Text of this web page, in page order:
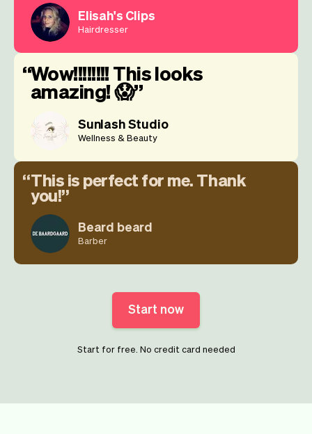
Elisah's Clips
Hairdresser
Wow!!!!!!!! This looks
amazing! 😱
Sunlash Studio
Wellness & Beauty
This is perfect for me. Thank
you!
Beard beard
Barber
Start now
Start for free. No credit card needed